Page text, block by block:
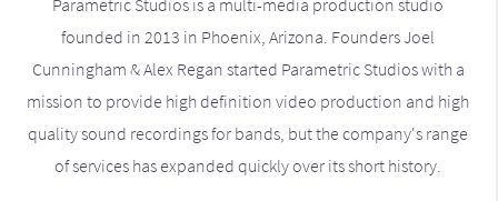
Parametric Studios is a multi-media production studio
founded in 2013 in Phoenix, Arizona. Founders Joel
Cunningham & Alex Regan started Parametric Studios with a
mission to provide high definition video production and high
quality sound recordings for bands, but the company's range
of services has expanded quickly over its short history.